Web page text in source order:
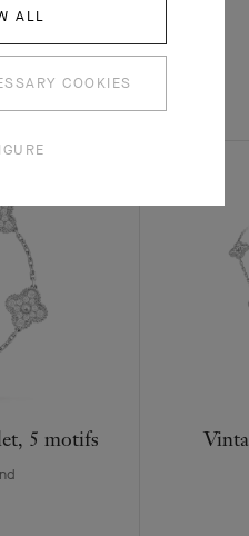
EXPLORE OTHER
CREATIONS
5 motifs
ALL
COOKIES